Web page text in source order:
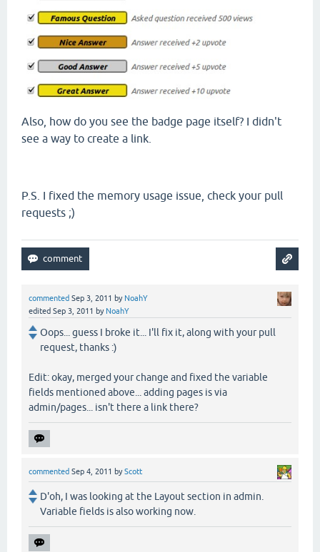
Also, how do you see the badge page itself? I didn't
see a way to create a link.
P.S. I fixed the memory usage issue, check your pull
requests ;)
commented Sep 3, 2011 by NoahY
edited Sep 3, 2011 by NoahY
Oops... guess I broke it... I'll fix it, along with your pull
request, thanks :)
Edit: okay, merged your change and fixed the variable
fields mentioned above... adding pages is via
admin/pages... isn't there a link there?
commented Sep 4, 2011 byScott
D'oh, I was looking at the Layout section in admin.
Variable fields is also working now.